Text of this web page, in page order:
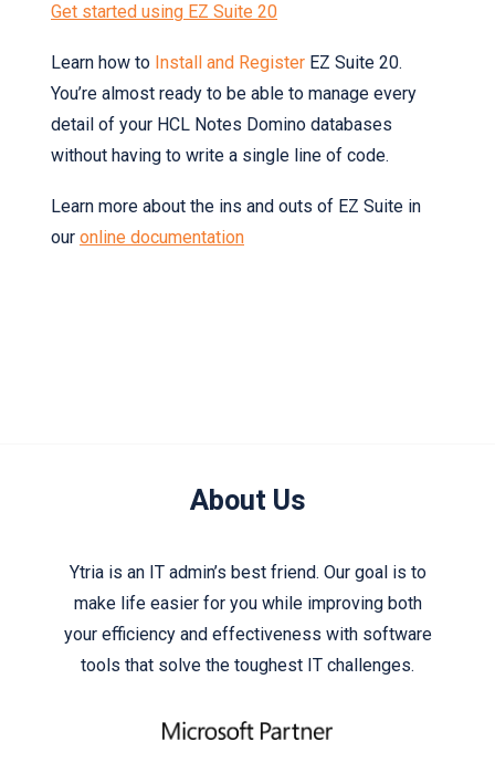
Get started using EZ Suite 20
Learn how to Install and Register EZ Suite 20.
You’re almost ready to be able to manage every
detail of your HCL Notes Domino databases
without having to write a single line of code.
Learn more about the ins and outs of EZ Suite in
our online documentation
About Us
Ytria is an IT admin’s best friend. Our goal is to
make life easier for you while improving both
your efficiency and effectiveness with software
tools that solve the toughest IT challenges.